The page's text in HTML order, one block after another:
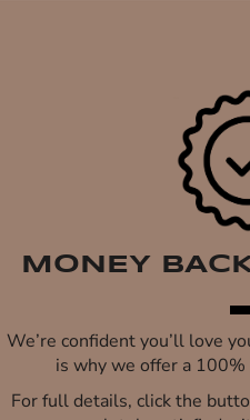
MONEY
We’re confident you’ll love
is why we offer a
For full details, click the